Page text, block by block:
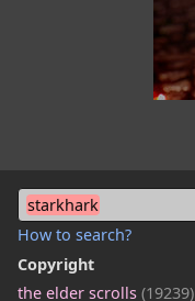
starkhark
How to search?
Copyright
the elder scrolls (19239)